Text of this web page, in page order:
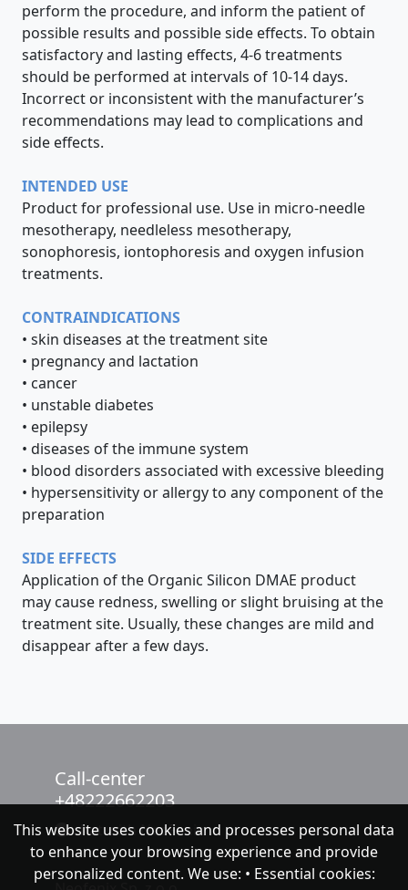
perform the procedure, and inform the patient of
possible results and possible side effects. To obtain
satisfactory and lasting effects, 4-6 treatments
should be performed at intervals of 10-14 days.
Incorrect or inconsistent with the manufacturer’s
recommendations may lead to complications and
side effects.
INTENDED USE
Product for professional use. Use in micro-needle
mesotherapy, needleless mesotherapy,
sonophoresis, iontophoresis and oxygen infusion
treatments.
CONTRAINDICATIONS
• skin diseases at the treatment site
• pregnancy and lactation
• cancer
• unstable diabetes
• epilepsy
• diseases of the immune system
• blood disorders associated with excessive bleeding
• hypersensitivity or allergy to any component of the
preparation
SIDE EFFECTS
Application of the Organic Silicon DMAE product
may cause redness, swelling or slight bruising at the
treatment site. Usually, these changes are mild and
disappear after a few days.
Call-center
+48222662203
chat with NeoFenix
This website uses cookies and processes personal data
to enhance your browsing experience and provide
personalized content. We use: • Essential cookies: